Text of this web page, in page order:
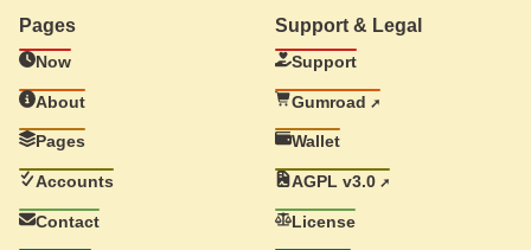
Pages
Now
About
Pages
Accounts
Contact
Support & Legal
Support
Gumroad
Wallet
AGPL v3.0
License